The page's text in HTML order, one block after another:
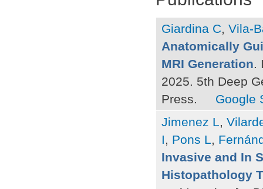
Giardina C, Vila-
Anatomically
MRI Generation.
2025. 5th Deep
Press.
Google
Jimenez L,
I, Pons L,
Invasive and In
Histopathology